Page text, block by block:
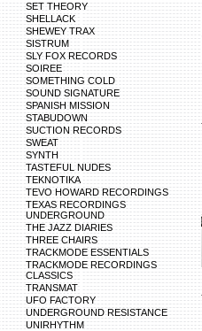
SET THEORY
SHELLACK
SHEWEY TRAX
SISTRUM
SLY FOX RECORDS
SOIREE
SOMETHING COLD
SOUND SIGNATURE
SPANISH MISSION
STABUDOWN
SUCTION RECORDS
SWEAT
SYNTH
TASTEFUL NUDES
TEKNOTIKA
TEVO HOWARD RECORDINGS
TEXAS RECORDINGS
UNDERGROUND
THE JAZZ DIARIES
THREE CHAIRS
TRACKMODE ESSENTIALS
TRACKMODE RECORDINGS
CLASSICS
TRANSMAT
UFO FACTORY
UNDERGROUND RESISTANCE
UNIRHYTHM